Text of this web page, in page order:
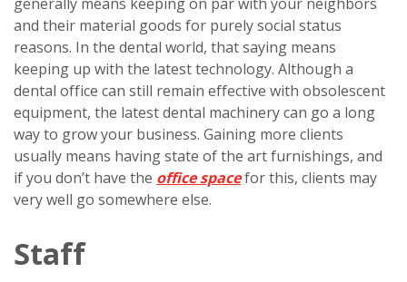
and their material goods for purely social status
reasons. In the dental world, that saying means
keeping up with the latest technology. Although a
dental office can still remain effective with obsolescent
equipment, the latest dental machinery can go a long
way to grow your business. Gaining more clients
usually means having state of the art furnishings, and
if you don’t have the office spacefor this, clients may
very well go somewhere else.
Staff